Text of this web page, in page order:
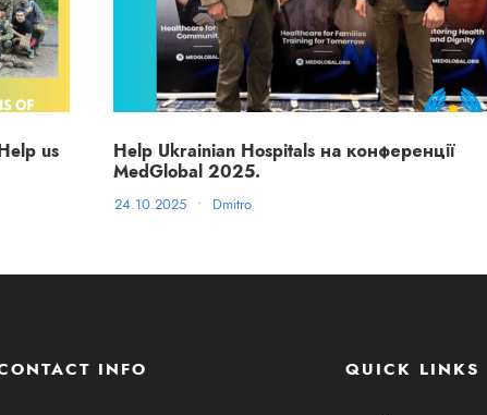
us
Help Ukrainian Hospitals на конференції
MedGlobal 2025.
24.10.2025 • Dmitro
INFO QUICK LINKS